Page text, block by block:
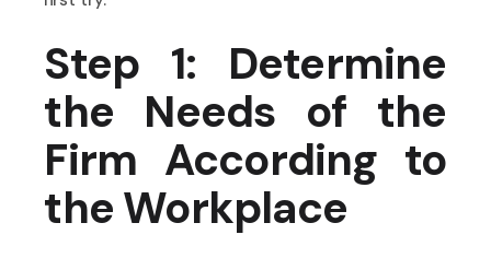
Step 1: Determine
the Needs of the
Firm According to
the Workplace